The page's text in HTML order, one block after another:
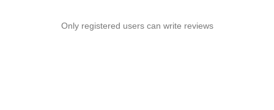
Only registered users can write reviews